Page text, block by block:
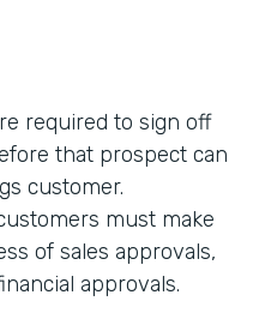
required to sign off
that prospect can
customer.
must make
of sales approvals,
approvals.